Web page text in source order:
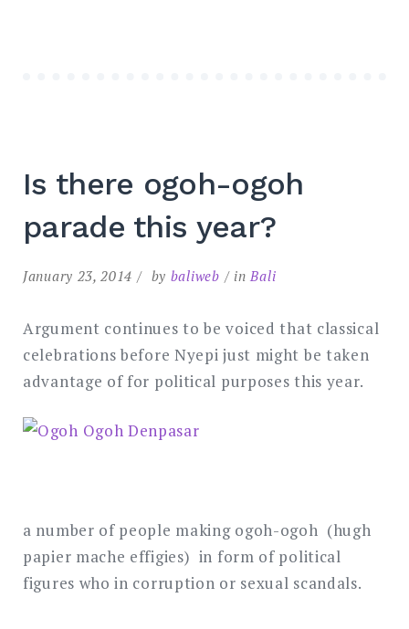
Is there ogoh-ogoh
parade this year?
January 23, 2014 by baliweb in Bali
Argument continues to be voiced that classical
celebrations before Nyepi just might be taken
advantage of for political purposes this year.
a number of people making ogoh-ogoh (hugh
papier mache effigies) in form of political
figures who in corruption or sexual scandals.